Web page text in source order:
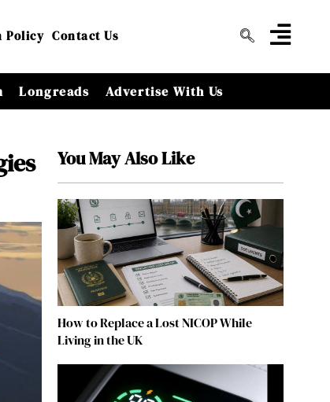
Policy Contact Us
Longreads Advertise With Us
You May Also Like
How to Replace a Lost NICOP While
Living in the UK